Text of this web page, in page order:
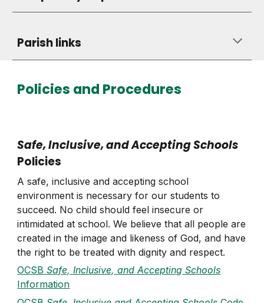
Parish links
Policies and Procedures
Safe,Inclusive, and Accepting Schools
Policies
A safe, inclusive and accepting school
environment is necessary for our students to
succeed. No child should feel insecure or
intimidated at school. We believe that all people are
created in the image and likeness of God, and have
the right to be treated with dignity and respect.
OCSBSafe, Inclusive, and Accepting Schools
Information